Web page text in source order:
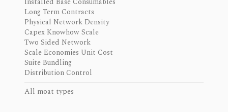
Long Term Contracts
Physical Network Density
Capex Knowhow Scale
Two Sided Network
Scale Economies Unit Cost
Suite Bundling
Distribution Control
All moat types